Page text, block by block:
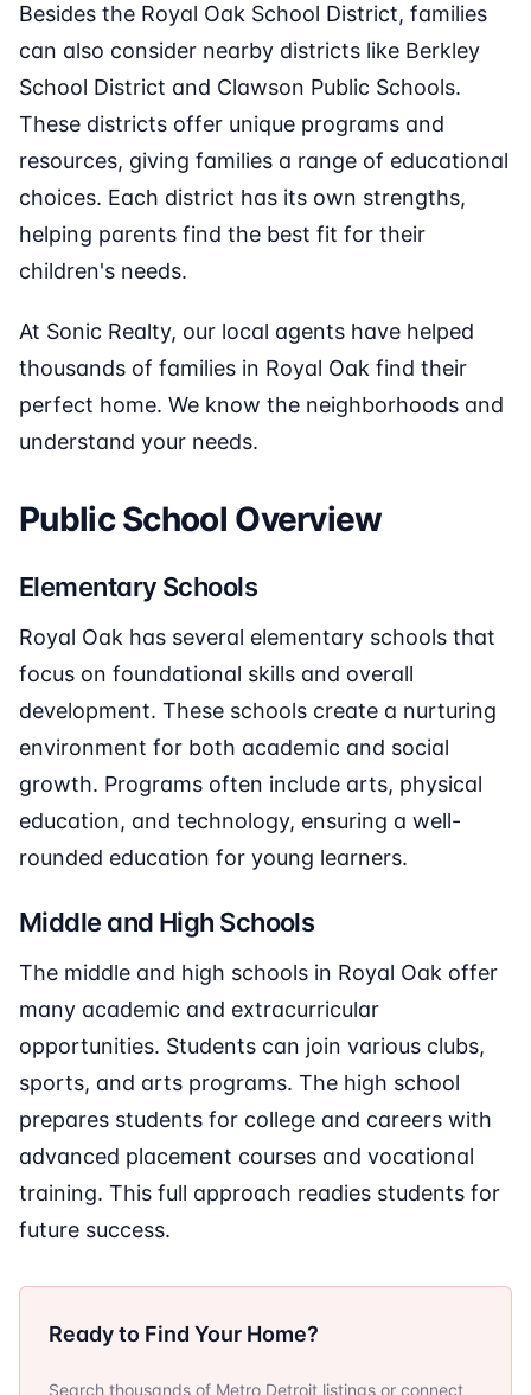
Besides the Royal Oak School District, families
can also consider nearby districts like Berkley
School District and Clawson Public Schools.
These districts offer unique programs and
resources, giving families a range of educational
choices. Each district has its own strengths,
helping parents find the best fit for their
children's needs.
At Sonic Realty, our local agents have helped
thousands of families in Royal Oak find their
perfect home. We know the neighborhoods and
understand your needs.
Public School Overview
Elementary Schools
Royal Oak has several elementary schools that
focus on foundational skills and overall
development. These schools create a nurturing
environment for both academic and social
growth. Programs often include arts, physical
education, and technology, ensuring a well-
rounded education for young learners.
Middle and High Schools
The middle and high schools in Royal Oak offer
many academic and extracurricular
opportunities. Students can join various clubs,
sports, and arts programs. The high school
prepares students for college and careers with
advanced placement courses and vocational
training. This full approach readies students for
future success.
Ready to Find Your Home?
Search thousands of Metro Detroit listings or connect